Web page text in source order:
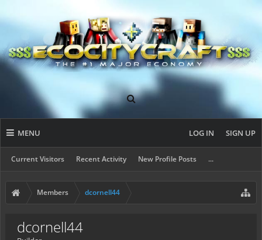
MENU
Current Visitors Recent Activity New Profile Posts ...
LOG IN SIGN UP
Members dcornell44
dcornell44